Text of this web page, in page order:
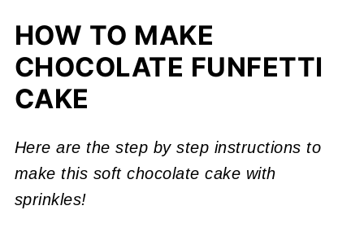
HOW TO MAKE
CHOCOLATE FUNFETTI
CAKE
Here are the step by step instructions to
make this soft chocolate cake with
sprinkles!